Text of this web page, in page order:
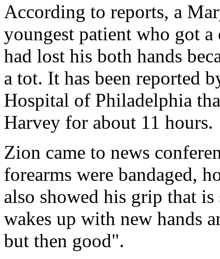
According to reports, a
youngest patient who got
had lost his both hands
a tot. It has been reported
Hospital of Philadelphia
Harvey for about 11 hours.
Zion came to news
forearms were bandaged,
also showed his grip that
wakes up with new hands
but then good".